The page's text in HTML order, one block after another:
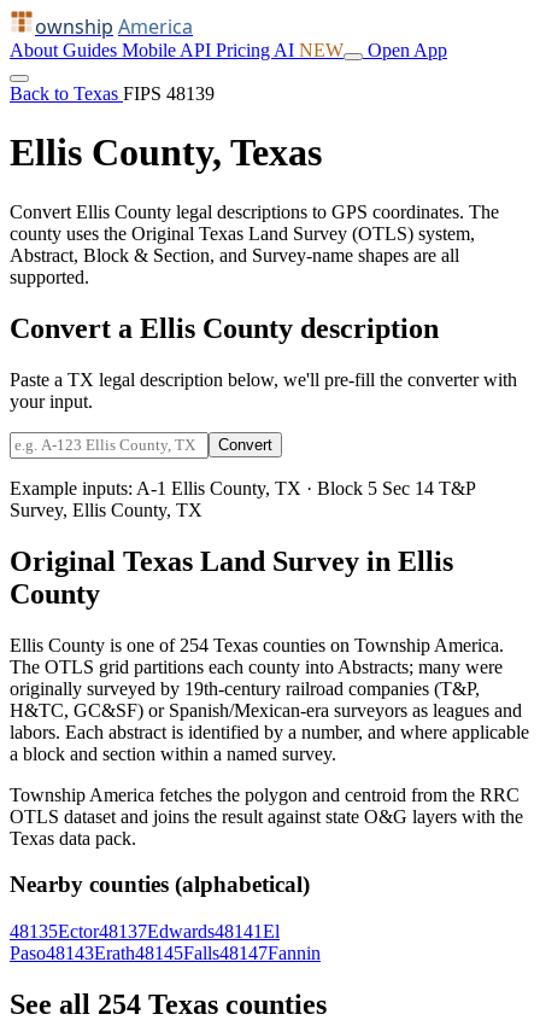
ownship America
About Guides Mobile API Pricing AI NEW Open App
Back to Texas FIPS 48139
Ellis County, Texas
Convert Ellis County legal descriptions to GPS coordinates. The
county uses the Original Texas Land Survey (OTLS) system,
Abstract, Block & Section, and Survey-name shapes are all
supported.
Convert a Ellis County description
Paste a TX legal description below, we'll pre-fill the converter with
your input.
Convert
Example inputs: A-1 Ellis County, TX · Block 5 Sec 14 T&P
Survey, Ellis County, TX
Original Texas Land Survey in Ellis
County
Ellis County is one of 254 Texas counties on Township America.
The OTLS grid partitions each county into Abstracts; many were
originally surveyed by 19th-century railroad companies (T&P,
H&TC, GC&SF) or Spanish/Mexican-era surveyors as leagues and
labors. Each abstract is identified by a number, and where applicable
a block and section within a named survey.
Township America fetches the polygon and centroid from the RRC
OTLS dataset and joins the result against state O&G layers with the
Texas data pack.
Nearby counties (alphabetical)
48135Ector48137Edwards48141El
Paso48143Erath48145Falls48147Fannin
See all 254 Texas counties